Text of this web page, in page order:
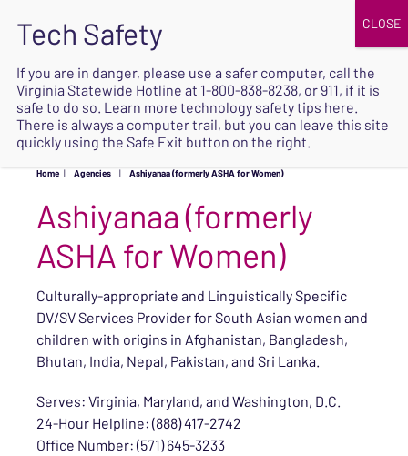
SAFE
Home | Agencies | Ashiyanaa (formerly ASHA for Women)
Ashiyanaa (formerly
ASHA for Women)
Culturally-appropriate and Linguistically Specific
DV/SV Services Provider for South Asian women and
children with origins in Afghanistan, Bangladesh,
Bhutan, India, Nepal, Pakistan, and Sri Lanka.
Serves: Virginia, Maryland, and Washington, D.C.
24-Hour Helpline: (888) 417-2742
Office Number: (571) 645-3233
If you are in danger, please use a safer computer, call the
Virginia Statewide Hotline at 1-800-838-8238, or 911, if it is
safe to do so. Learn more technology safety tips here.
There is always a computer trail, but you can leave this site
quickly using the Safe Exit button on the right.